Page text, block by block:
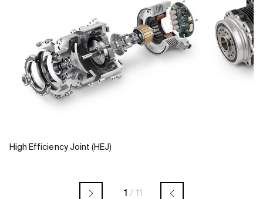
High Efficiency Joint (HEJ)
1 / 11